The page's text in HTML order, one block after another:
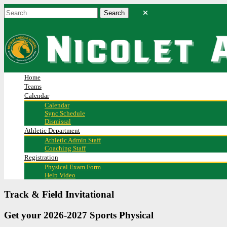
Home
Teams
Calendar
Calendar
Sync Schedule
Dismissal
Athletic Department
Athletic Admin Staff
Coaching Staff
Registration
Physical Exam Form
Help Video
Track & Field Invitational
Get your 2026-2027 Sports Physical